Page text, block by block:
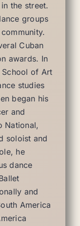
the street.
groups
Cuban
awards. In
School of Art
studies
began his
and
National,
soloist and
he
dance
and
America